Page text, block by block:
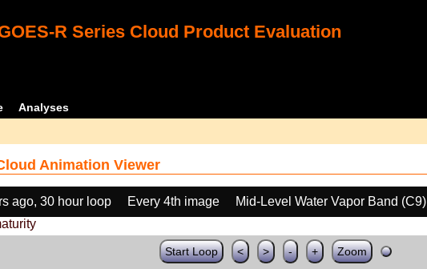
R Series Cloud Product Evaluation
Analyses
Animation Viewer
ago, 30 hour loop Every 4th image Mid-Level Water Vapor Band (C9)
Start Loop < > - + Zoom